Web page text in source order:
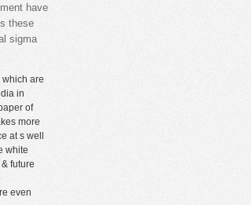
have
these
sigma
which are
in
of
more
at s well
white
future
even